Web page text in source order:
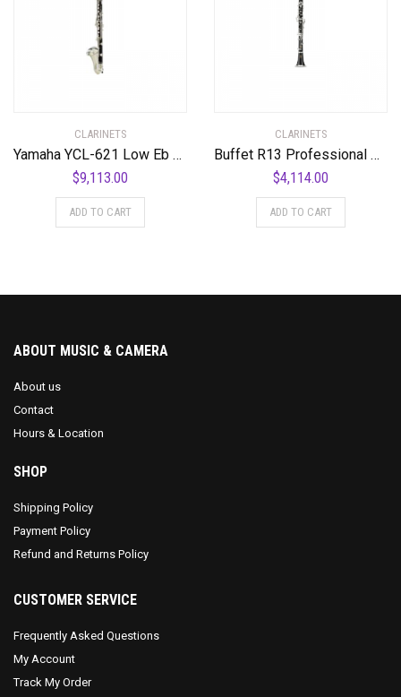
CLARINETS
Yamaha YCL-621 Low Eb Professional Bass Clarinet Standard
$9,113.00
ADD TO CART
CLARINETS
Buffet R13 Professional Bb Clarinet with Nickel-Plated Keys Standard
$4,114.00
ADD TO CART
ABOUT MUSIC & CAMERA
About us
Contact
Hours & Location
SHOP
Shipping Policy
Payment Policy
Refund and Returns Policy
CUSTOMER SERVICE
Frequently Asked Questions
My Account
Track My Order